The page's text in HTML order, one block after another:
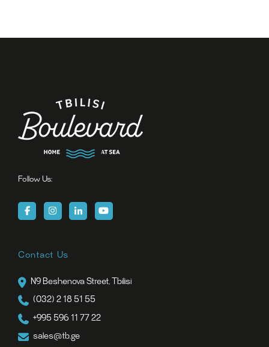
Follow Us:
Contact Us
N9 Beshenova Street, Tbilisi
(032) 2 18 51 55
+995 596 11 77 22
sales@tb.ge